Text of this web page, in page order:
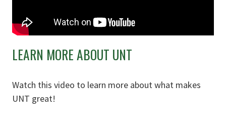
LEARN MORE ABOUT UNT
Watch this video to learn more about what makes
UNT great!